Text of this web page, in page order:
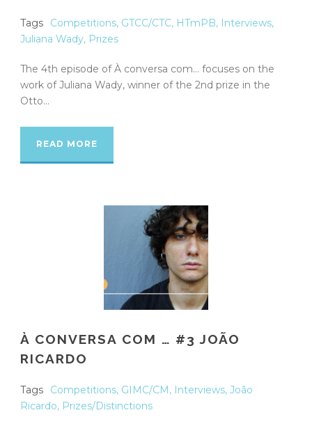
Tags Competitions, GTCC/CTC, HTmPB, Interviews,
Juliana Wady, Prizes
The 4th episode of À conversa com… focuses on the
work of Juliana Wady, winner of the 2nd prize in the
Otto...
READ MORE
À CONVERSA COM … #3 JOÃO
RICARDO
Tags Competitions, GIMC/CM, Interviews, João
Ricardo, Prizes/Distinctions